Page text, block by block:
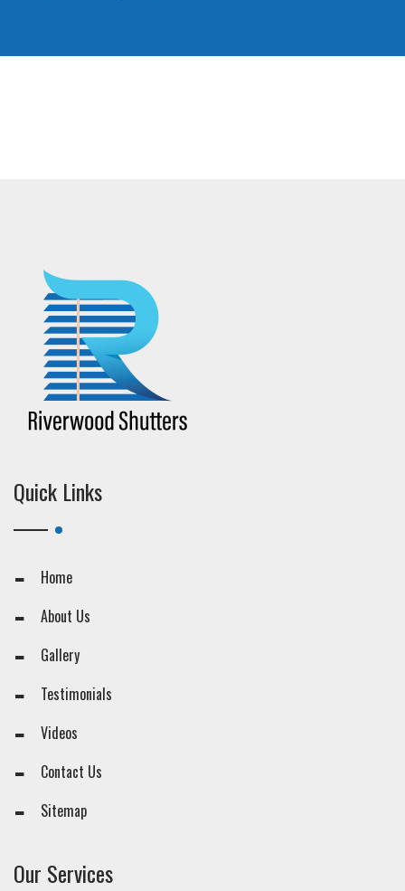
Quick Links
Home
About Us
Gallery
Testimonials
Videos
Contact Us
Sitemap
Our Services